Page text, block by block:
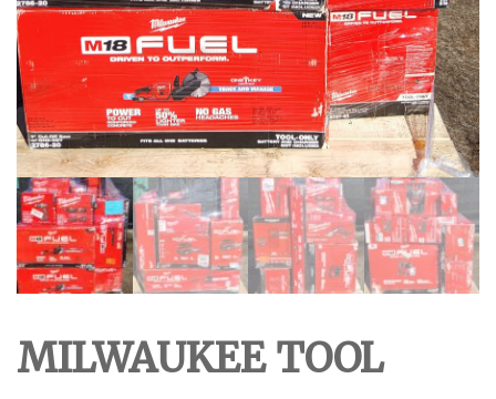
MILWAUKEE TOOL